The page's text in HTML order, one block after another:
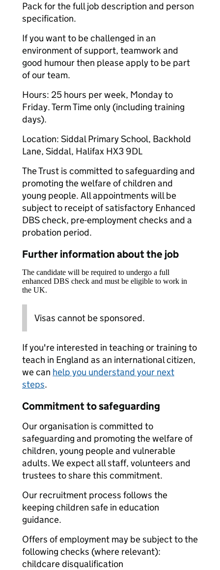
Pack for the full job description and person
specification.
If you want to be challenged in an
environment of support, teamwork and
good humour then please apply to be part
of our team.
Hours: 25 hours per week, Monday to
Friday. Term Time only (including training
days).
Location: Siddal Primary School, Backhold
Lane, Siddal, Halifax HX3 9DL
The Trust is committed to safeguarding and
promoting the welfare of children and
young people. All appointments will be
subject to receipt of satisfactory Enhanced
DBS check, pre-employment checks and a
probation period.
Further information about the job
The candidate will be required to undergo a full
enhanced DBS check and must be eligible to work in
the UK.
Visas cannot be sponsored.
If you're interested in teaching or training to
teach in England as an international citizen,
we can help you understand your next
steps.
Commitment to safeguarding
Our organisation is committed to
safeguarding and promoting the welfare of
children, young people and vulnerable
adults. We expect all staff, volunteers and
trustees to share this commitment.
Our recruitment process follows the
keeping children safe in education
guidance.
Offers of employment may be subject to the
following checks (where relevant):
childcare disqualification